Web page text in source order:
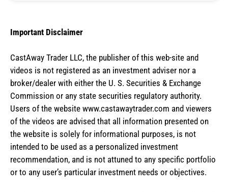
Important Disclaimer
CastAway Trader LLC, the publisher of this web-site and
videos is not registered as an investment adviser nor a
broker/dealer with either the U. S. Securities & Exchange
Commission or any state securities regulatory authority.
Users of the website www.castawaytrader.com and viewers
of the videos are advised that all information presented on
the website is solely for informational purposes, is not
intended to be used as a personalized investment
recommendation, and is not attuned to any specific portfolio
or to any user’s particular investment needs or objectives.